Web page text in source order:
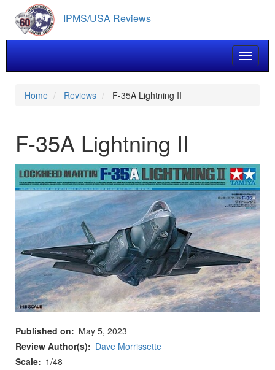
main
content
IPMS/USA Reviews
Toggle
Home Reviews F-35A Lightning II
F-35A Lightning II
Published on
May 5, 2023
Review Author(s)
Dave Morrissette
Scale
1/48